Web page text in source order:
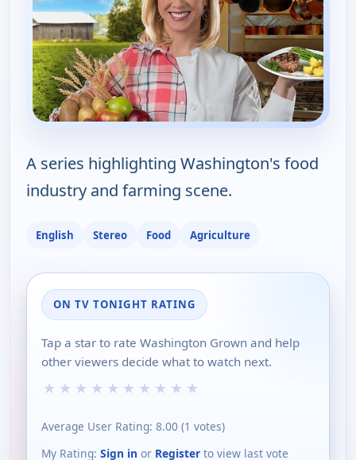
A series highlighting Washington's food
industry and farming scene.
English Stereo Food Agriculture
ON TV TONIGHT RATING
Tap a star to rate Washington Grown and help
other viewers decide what to watch next.
★ ★ ★ ★ ★ ★ ★ ★ ★ ★
Average User Rating: 8.00 (1 votes)
My Rating: Sign in or Register to view last vote